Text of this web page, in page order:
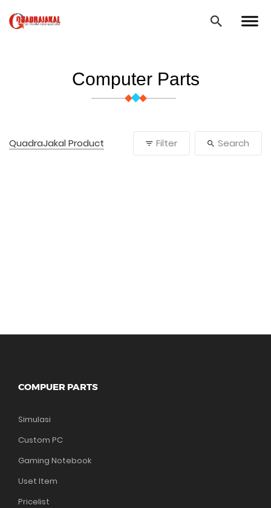
Computer Parts
QuadraJakal Product Filter Search
COMPUER PARTS
Simulasi
Custom PC
Gaming Notebook
Uset Item
Pricelist